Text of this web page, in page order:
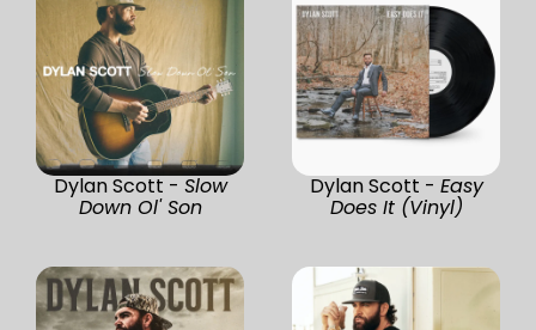
Dylan Scott - Slow
Down Ol' Son
Dylan Scott - Easy
Does It (Vinyl)